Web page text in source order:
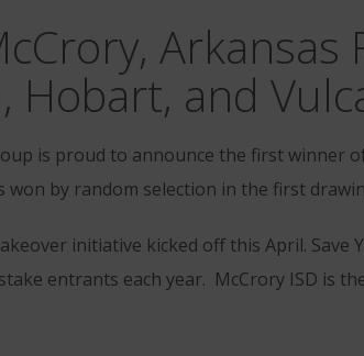
Arkansas
Hobart, and
is proud to announce the first winner
won by random selection in the first
initiative kicked off this April. Save
entrants each year. McCrory ISD is